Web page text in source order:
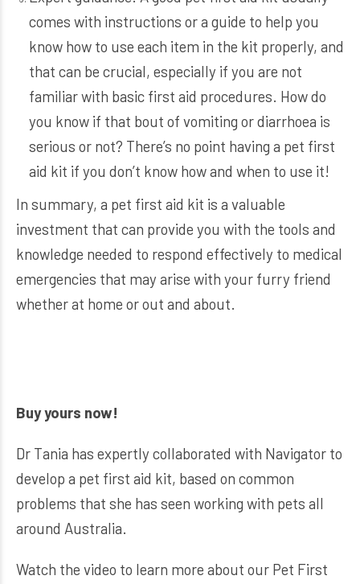
comes with instructions or a guide to help you
know how to use each item in the kit properly, and
that can be crucial, especially if you are not
familiar with basic first aid procedures. How do
you know if that bout of vomiting or diarrhoea is
serious or not? There’s no point having a pet first
aid kit if you don’t know how and when to use it!
In summary, a pet first aid kit is a valuable
investment that can provide you with the tools and
knowledge needed to respond effectively to medical
emergencies that may arise with your furry friend
whether at home or out and about.
Buy yours now!
Dr Tania has expertly collaborated with Navigator to
develop a pet first aid kit, based on common
problems that she has seen working with pets all
around Australia.
Watch the video to learn more about our Pet First